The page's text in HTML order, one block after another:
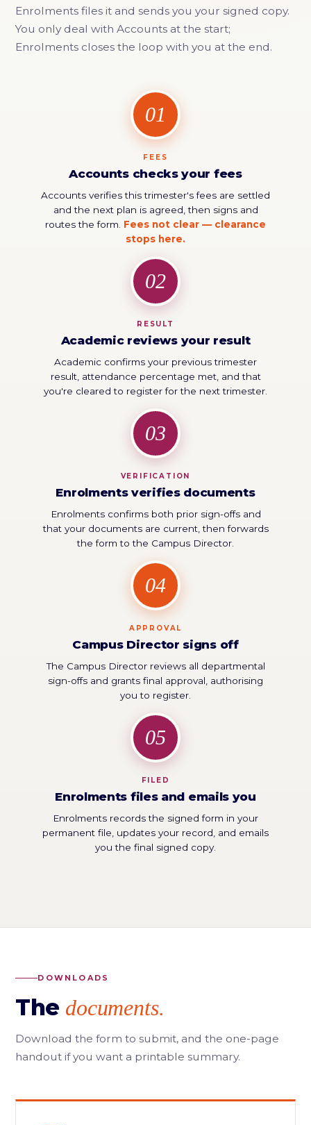
Enrolments files it and sends you your signed copy.
You only deal with Accounts at the start;
Enrolments closes the loop with you at the end.
01
FEES
Accounts checks your fees
Accounts verifies this trimester's fees are settled
and the next plan is agreed, then signs and
routes the form. Fees not clear — clearance
stops here.
02
RESULT
Academic reviews your result
Academic confirms your previous trimester
result, attendance percentage met, and that
you're cleared to register for the next trimester.
03
VERIFICATION
Enrolments verifies documents
Enrolments confirms both prior sign-offs and
that your documents are current, then forwards
the form to the Campus Director.
04
APPROVAL
Campus Director signs off
The Campus Director reviews all departmental
sign-offs and grants final approval, authorising
you to register.
05
FILED
Enrolments files and emails you
Enrolments records the signed form in your
permanent file, updates your record, and emails
you the final signed copy.
DOWNLOADS
The documents.
Download the form to submit, and the one-page
handout if you want a printable summary.